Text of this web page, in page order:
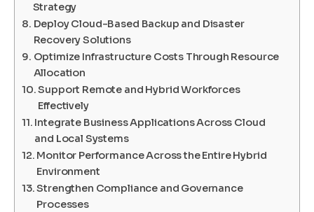
Strategy
Deploy Cloud-Based Backup and Disaster
Recovery Solutions
Optimize Infrastructure Costs Through Resource
Allocation
Support Remote and Hybrid Workforces
Effectively
Integrate Business Applications Across Cloud
and Local Systems
Monitor Performance Across the Entire Hybrid
Environment
Strengthen Compliance and Governance
Processes